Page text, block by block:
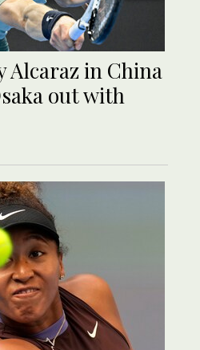
Alcaraz in China
out with